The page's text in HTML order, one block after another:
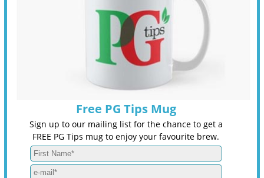
Free PG Tips Mug
Sign up to our mailing list for the chance to get a
FREE PG Tips mug to enjoy your favourite brew.